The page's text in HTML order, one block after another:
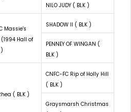
NILO JUDY ( BLK )
Massie's
Hall of
SHADOW II ( BLK )
PENNEY OF WINGAN (
BLK )
( BLK )
CNFC-FC Rip of Holly Hill
( BLK )
Graysmarsh Christmas